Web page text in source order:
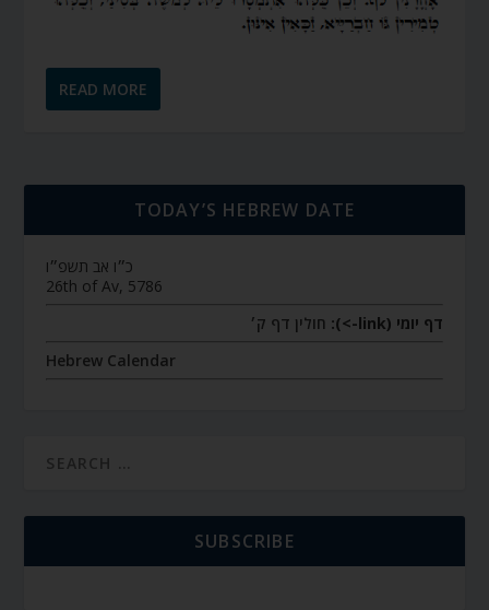
READ MORE
TODAY’S HEBREW DATE
כ״ו אב תשפ״ו
26th of Av, 5786
דף יומי (link->):
חולין דף ק׳
Hebrew Calendar
SUBSCRIBE